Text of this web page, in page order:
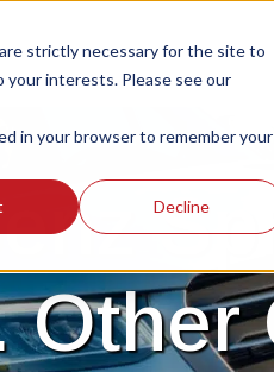
strictly necessary for the site to
your interests. Please see our
in your browser to remember your
Decline
Other